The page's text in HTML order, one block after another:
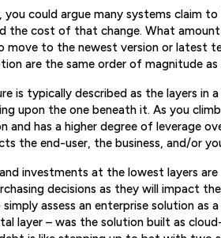
you could argue many systems claim
the cost of that change. What
move to the newest version or latest
are the same order of magnitude
is typically described as the layers in
upon the one beneath it. As you
and has a higher degree of leverage
the end-user, the business, and/or
investments at the lowest layers
decisions as they will impact
assess an enterprise solution as
layer – was the solution built as